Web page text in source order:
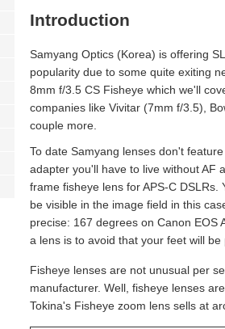
Introduction
Samyang Optics (Korea) is offering
popularity due to some quite exiting
8mm f/3.5 CS Fisheye which we'll
companies like Vivitar (7mm f/3.5),
couple more.
To date Samyang lenses don't
adapter you'll have to live without AF
frame fisheye lens for APS-C
be visible in the image field in this
precise: 167 degrees on Canon EOS
a lens is to avoid that your feet will be
Fisheye lenses are not unusual per
manufacturer. Well, fisheye lenses
Tokina's Fisheye zoom lens sells at